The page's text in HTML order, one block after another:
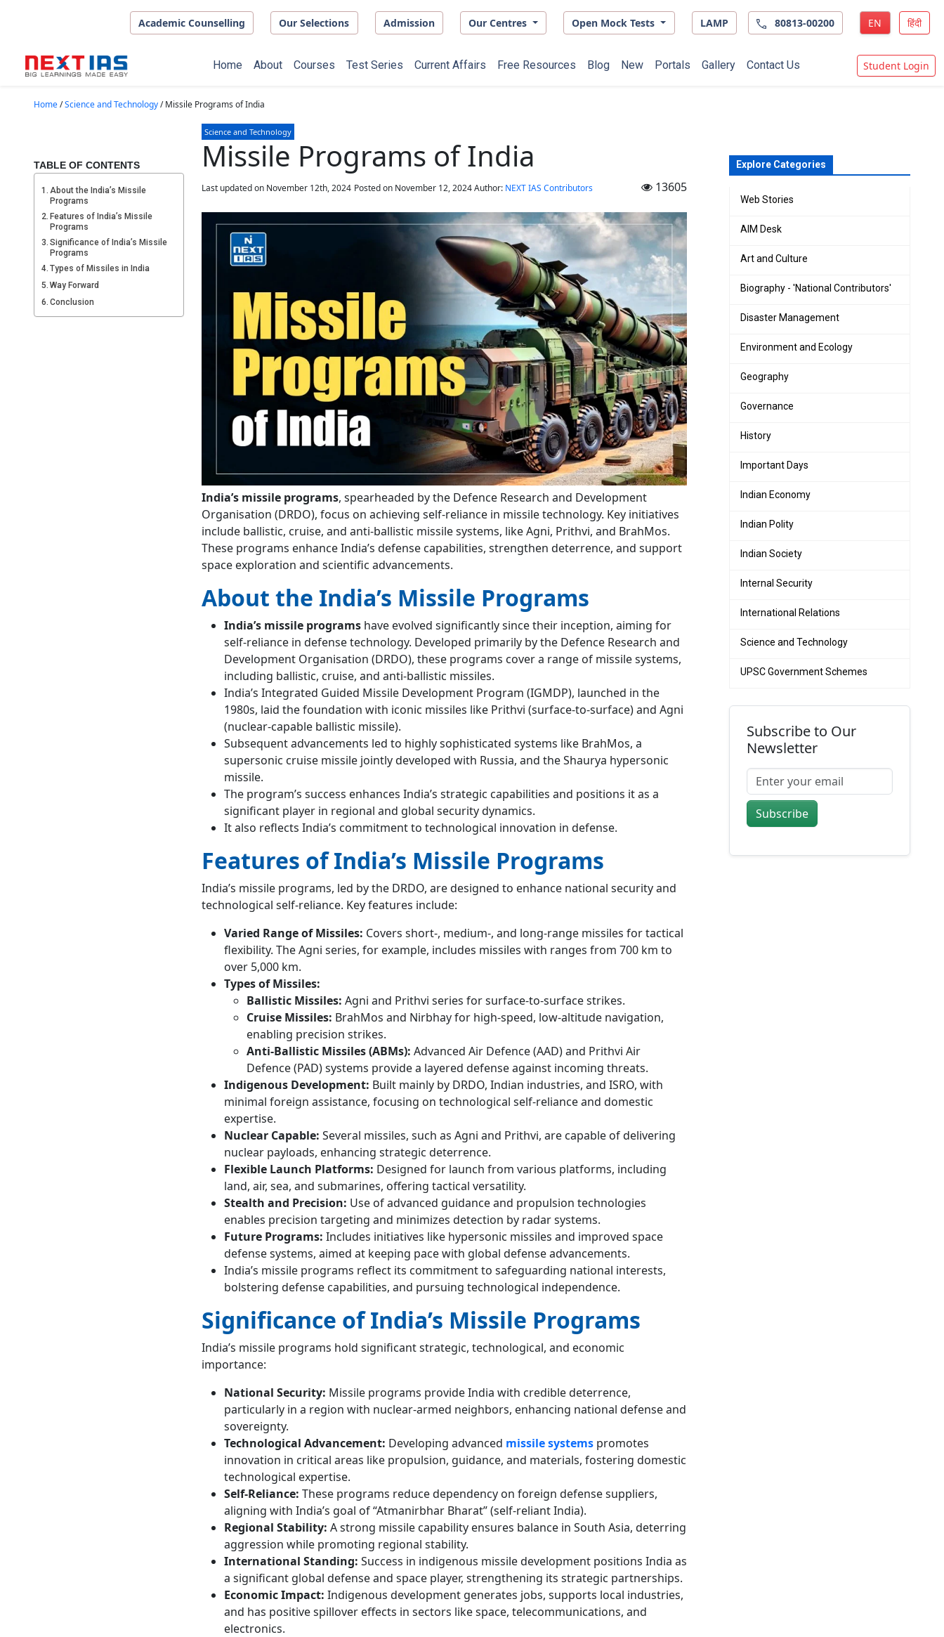
Academic Counselling Our Selections Admission Our Centres Open Mock Tests LAMP 80813-00200 EN हिंदी
Home About Courses Test Series Current Affairs Free Resources Blog New Portals Gallery Contact Us Student Login
Home/Science and Technology/Missile Programs of India
TABLE OF CONTENTS
About the India’s Missile
Programs
Features of India’s Missile
Programs
Significance of India’s Missile
Programs
Types of Missiles in India
Way Forward
Conclusion
Science and Technology
Missile Programs of India
Last updated on November 12th, 2024 Posted on November 12, 2024 Author: NEXT IAS Contributors 13605
India’s missile programs, spearheaded by the Defence Research and Development
Organisation (DRDO), focus on achieving self-reliance in missile technology. Key initiatives
include ballistic, cruise, and anti-ballistic missile systems, like Agni, Prithvi, and BrahMos.
These programs enhance India’s defense capabilities, strengthen deterrence, and support
space exploration and scientific advancements.
About the India’s Missile Programs
India’s missile programshave evolved significantly since their inception, aiming for
self-reliance in defense technology. Developed primarily by the Defence Research and
Development Organisation (DRDO), these programs cover a range of missile systems,
including ballistic, cruise, and anti-ballistic missiles.
India’s Integrated Guided Missile Development Program (IGMDP), launched in the
1980s, laid the foundation with iconic missiles like Prithvi (surface-to-surface) and Agni
(nuclear-capable ballistic missile).
Subsequent advancements led to highly sophisticated systems like BrahMos, a
supersonic cruise missile jointly developed with Russia, and the Shaurya hypersonic
missile.
The program’s success enhances India’s strategic capabilities and positions it as a
significant player in regional and global security dynamics.
It also reflects India’s commitment to technological innovation in defense.
Features of India’s Missile Programs
India’s missile programs, led by the DRDO, are designed to enhance national security and
technological self-reliance. Key features include:
Varied Range of Missiles: Covers short-, medium-, and long-range missiles for tactical
flexibility. The Agni series, for example, includes missiles with ranges from 700 km to
over 5,000 km.
Types of Missiles:
Ballistic Missiles: Agni and Prithvi series for surface-to-surface strikes.
Cruise Missiles: BrahMos and Nirbhay for high-speed, low-altitude navigation,
enabling precision strikes.
Anti-Ballistic Missiles (ABMs): Advanced Air Defence (AAD) and Prithvi Air
Defence (PAD) systems provide a layered defense against incoming threats.
Indigenous Development: Built mainly by DRDO, Indian industries, and ISRO, with
minimal foreign assistance, focusing on technological self-reliance and domestic
expertise.
Nuclear Capable: Several missiles, such as Agni and Prithvi, are capable of delivering
nuclear payloads, enhancing strategic deterrence.
Flexible Launch Platforms: Designed for launch from various platforms, including
land, air, sea, and submarines, offering tactical versatility.
Stealth and Precision: Use of advanced guidance and propulsion technologies
enables precision targeting and minimizes detection by radar systems.
Future Programs: Includes initiatives like hypersonic missiles and improved space
defense systems, aimed at keeping pace with global defense advancements.
India’s missile programs reflect its commitment to safeguarding national interests,
bolstering defense capabilities, and pursuing technological independence.
Significance of India’s Missile Programs
India’s missile programs hold significant strategic, technological, and economic
importance:
National Security: Missile programs provide India with credible deterrence,
particularly in a region with nuclear-armed neighbors, enhancing national defense and
sovereignty.
Technological Advancement: Developing advanced missile systemspromotes
innovation in critical areas like propulsion, guidance, and materials, fostering domestic
technological expertise.
Self-Reliance: These programs reduce dependency on foreign defense suppliers,
aligning with India’s goal of “Atmanirbhar Bharat” (self-reliant India).
Regional Stability: A strong missile capability ensures balance in South Asia, deterring
aggression while promoting regional stability.
International Standing: Success in indigenous missile development positions India as
a significant global defense and space player, strengthening its strategic partnerships.
Economic Impact: Indigenous development generates jobs, supports local industries,
and has positive spillover effects in sectors like space, telecommunications, and
electronics.
Explore Categories
Web Stories
AIM Desk
Art and Culture
Biography - 'National Contributors'
Disaster Management
Environment and Ecology
Geography
Governance
History
Important Days
Indian Economy
Indian Polity
Indian Society
Internal Security
International Relations
Science and Technology
UPSC Government Schemes
Subscribe to Our
Newsletter
Subscribe